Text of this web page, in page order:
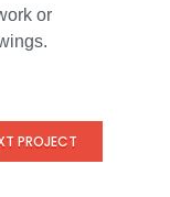
or
PROJECT